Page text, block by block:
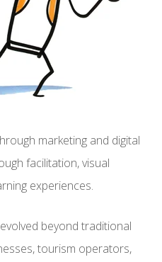
marketing and digital
facilitation, visual
experiences.
beyond traditional
tourism operators,